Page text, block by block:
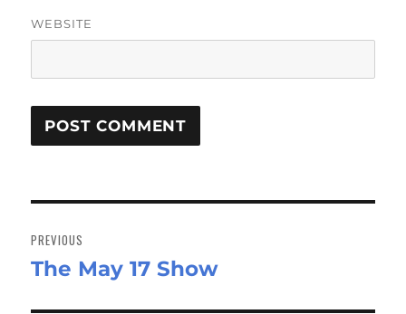
WEBSITE
navigation
PREVIOUS
Previous
The May 17 Show